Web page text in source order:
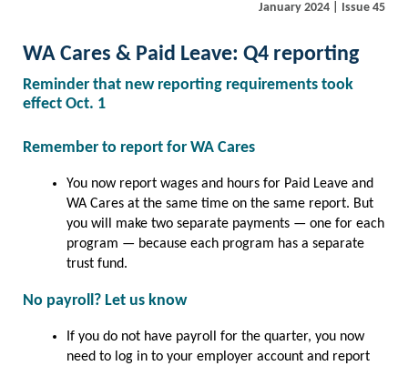
January 2024 | Issue 45
WA Cares & Paid Leave: Q4 reporting
Reminder that new reporting requirements took
effect Oct. 1
Remember to report for WA Cares
You now report wages and hours for Paid Leave and
WA Cares at the same time on the same report. But
you will make two separate payments — one for each
program — because each program has a separate
trust fund.
No payroll? Let us know
If you do not have payroll for the quarter, you now
need to log in to your employer account and report